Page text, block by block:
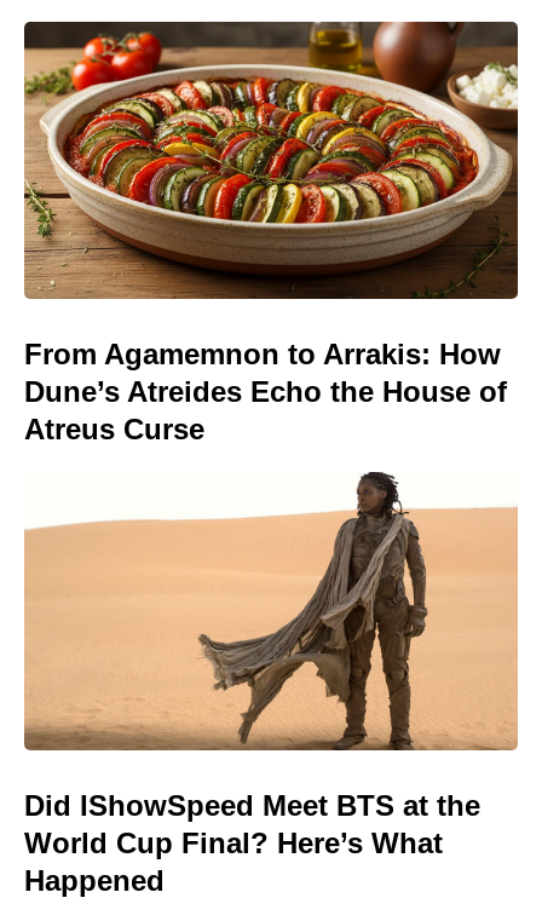
From Agamemnon to Arrakis: How
Dune’s Atreides Echo the House of
Atreus Curse
Did IShowSpeed Meet BTS at the
World Cup Final? Here’s What
Happened